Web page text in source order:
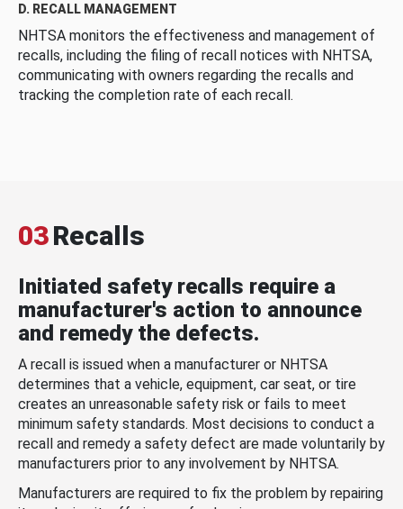
D. RECALL MANAGEMENT
NHTSA monitors the effectiveness and management of
recalls, including the filing of recall notices with NHTSA,
communicating with owners regarding the recalls and
tracking the completion rate of each recall.
03Recalls
Initiated safety recalls require a
manufacturer's action to announce
and remedy the defects.
A recall is issued when a manufacturer or NHTSA
determines that a vehicle, equipment, car seat, or tire
creates an unreasonable safety risk or fails to meet
minimum safety standards. Most decisions to conduct a
recall and remedy a safety defect are made voluntarily by
manufacturers prior to any involvement by NHTSA.
Manufacturers are required to fix the problem by repairing